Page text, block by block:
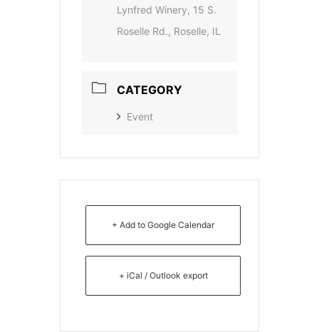
Lynfred Winery, 15 S.
Roselle Rd., Roselle, IL
CATEGORY
Event
+ Add to Google Calendar
+ iCal / Outlook export